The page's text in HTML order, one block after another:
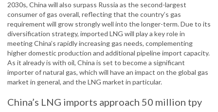
2030s, China will also surpass Russia as the second-largest
consumer of gas overall, reflecting that the country’s gas
requirement will grow strongly well into the longer-term. Due to its
diversification strategy, imported LNG will play a key role in
meeting China’s rapidly increasing gas needs, complementing
higher domestic production and additional pipeline import capacity.
As it already is with oil, China is set to become a significant
importer of natural gas, which will have an impact on the global gas
market in general, and the LNG market in particular.
China’s LNG imports approach 50 million tpy